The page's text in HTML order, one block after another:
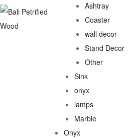
Ashtray
Coaster
wall decor
Stand Decor
Other
Sink
onyx
lamps
Marble
Onyx